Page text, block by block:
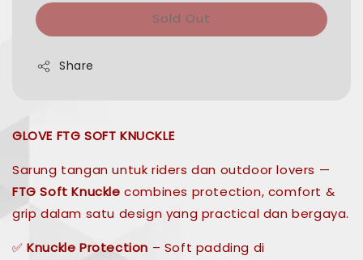
Sold Out
Share
GLOVE FTG SOFT KNUCKLE
Sarung tangan untuk riders dan outdoor lovers —
FTG Soft Knuckle combines protection, comfort &
grip dalam satu design yang practical dan bergaya.
✅Knuckle Protection – Soft padding di